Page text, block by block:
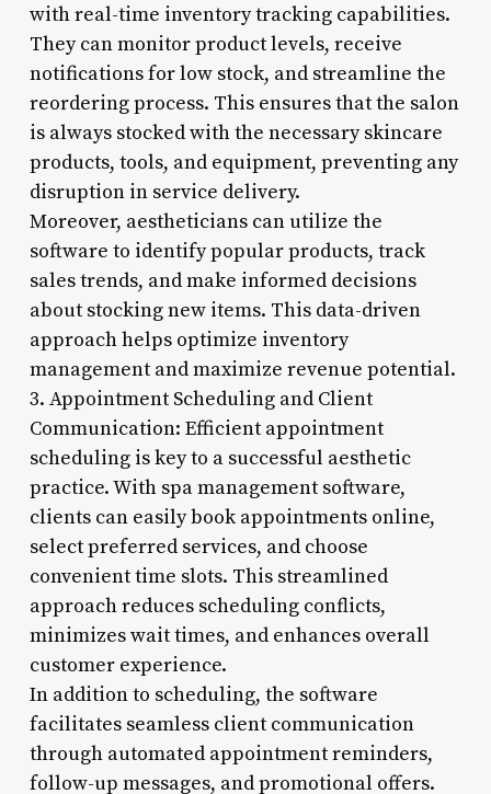
with real-time inventory tracking capabilities.
They can monitor product levels, receive
notifications for low stock, and streamline the
reordering process. This ensures that the salon
is always stocked with the necessary skincare
products, tools, and equipment, preventing any
disruption in service delivery.
Moreover, aestheticians can utilize the
software to identify popular products, track
sales trends, and make informed decisions
about stocking new items. This data-driven
approach helps optimize inventory
management and maximize revenue potential.
3. Appointment Scheduling and Client
Communication: Efficient appointment
scheduling is key to a successful aesthetic
practice. With spa management software,
clients can easily book appointments online,
select preferred services, and choose
convenient time slots. This streamlined
approach reduces scheduling conflicts,
minimizes wait times, and enhances overall
customer experience.
In addition to scheduling, the software
facilitates seamless client communication
through automated appointment reminders,
follow-up messages, and promotional offers.